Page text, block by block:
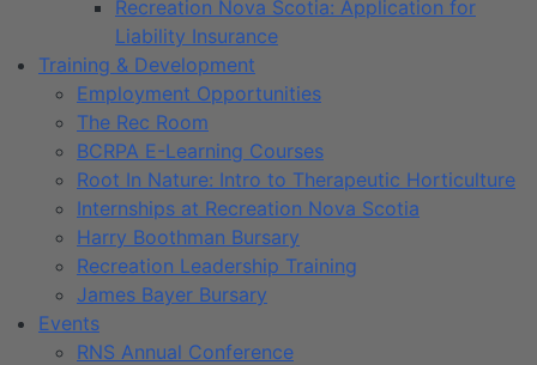
Recreation Nova Scotia: Application for
Liability Insurance
Training & Development
Employment Opportunities
The Rec Room
BCRPA E-Learning Courses
Root In Nature: Intro to Therapeutic Horticulture
Internships at Recreation Nova Scotia
Harry Boothman Bursary
Recreation Leadership Training
James Bayer Bursary
Events
RNS Annual Conference